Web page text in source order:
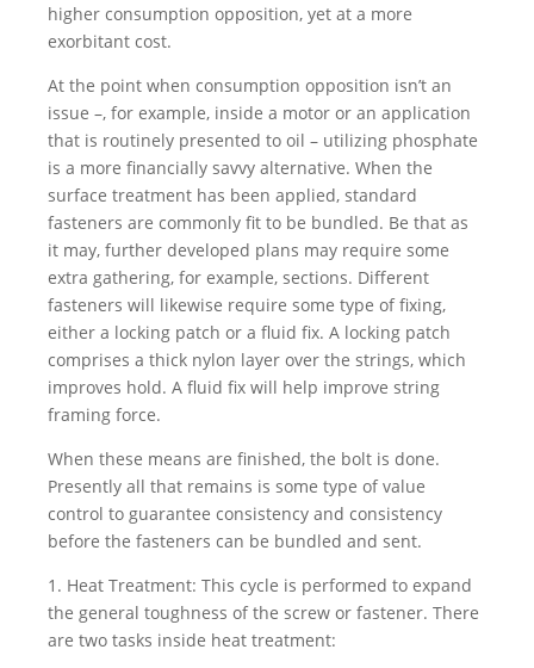
higher consumption opposition, yet at a more
exorbitant cost.
At the point when consumption opposition isn’t an
issue –, for example, inside a motor or an application
that is routinely presented to oil – utilizing phosphate
is a more financially savvy alternative. When the
surface treatment has been applied, standard
fasteners are commonly fit to be bundled. Be that as
it may, further developed plans may require some
extra gathering, for example, sections. Different
fasteners will likewise require some type of fixing,
either a locking patch or a fluid fix. A locking patch
comprises a thick nylon layer over the strings, which
improves hold. A fluid fix will help improve string
framing force.
When these means are finished, the bolt is done.
Presently all that remains is some type of value
control to guarantee consistency and consistency
before the fasteners can be bundled and sent.
1. Heat Treatment: This cycle is performed to expand
the general toughness of the screw or fastener. There
are two tasks inside heat treatment: